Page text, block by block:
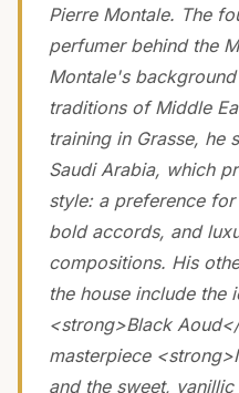
Pierre Montale. The
perfumer behind the
Montale's
traditions of Middle
training in Grasse, he
Saudi Arabia, which
style: a preference
bold accords, and
compositions. His
the house include the
<strong>Black
masterpiece
and the sweet,